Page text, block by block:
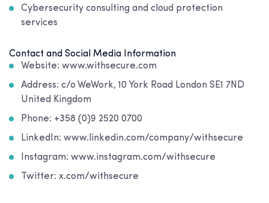
Cybersecurity consulting and cloud protection
services
Contact and Social Media Information
Website: www.withsecure.com
Address: c/o WeWork, 10 York Road London SE1 7ND
United Kingdom
Phone: +358 (0)9 2520 0700
LinkedIn: www.linkedin.com/company/withsecure
Instagram: www.instagram.com/withsecure
Twitter: x.com/withsecure